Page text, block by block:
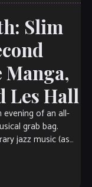
Slim
Manga,
Les Hall
evening of an all-
grab bag.
jazz music (as
and WJZA
Latin-Island-
maybe an